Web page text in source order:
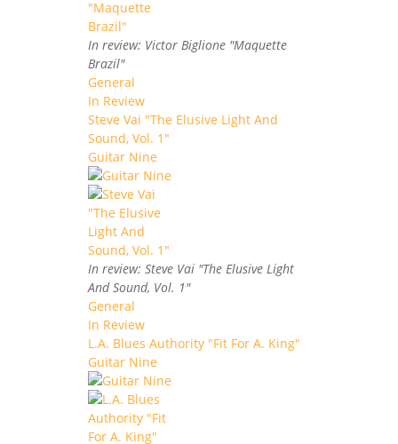
In review: Victor Biglione "Maquette
Brazil"
General
In Review
Steve Vai "The Elusive Light And
Sound, Vol. 1"
Guitar Nine
In review: Steve Vai "The Elusive Light
And Sound, Vol. 1"
General
In Review
L.A. Blues Authority "Fit For A. King"
Guitar Nine